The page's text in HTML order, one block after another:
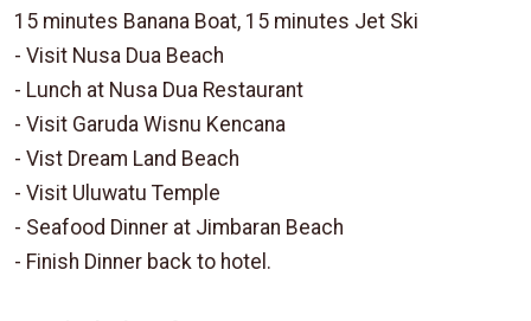
15 minutes Banana Boat, 15 minutes Jet Ski
- Visit Nusa Dua Beach
- Lunch at Nusa Dua Restaurant
- Visit Garuda Wisnu Kencana
- Vist Dream Land Beach
- Visit Uluwatu Temple
- Seafood Dinner at Jimbaran Beach
- Finish Dinner back to hotel.